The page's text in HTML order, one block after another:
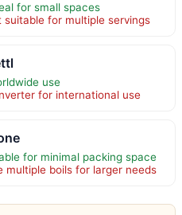
for small spaces
for multiple servings
use
for international use
for minimal packing space
boils for larger needs